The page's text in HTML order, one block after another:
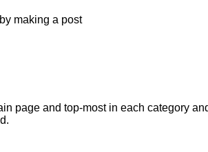
making a post
page and top-most in each category